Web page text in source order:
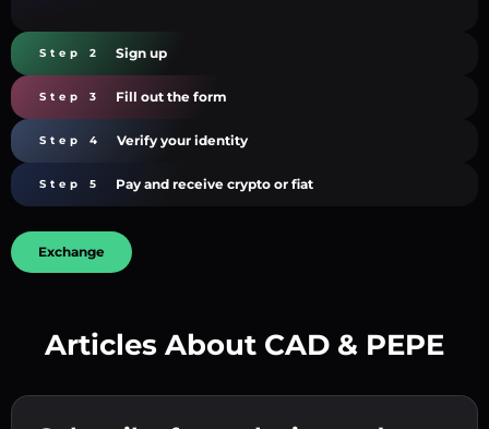
Step 2 Sign up
Step 3 Fill out the form
Step 4 Verify your identity
Step 5 Pay and receive crypto or fiat
Exchange
Articles About CAD & PEPE